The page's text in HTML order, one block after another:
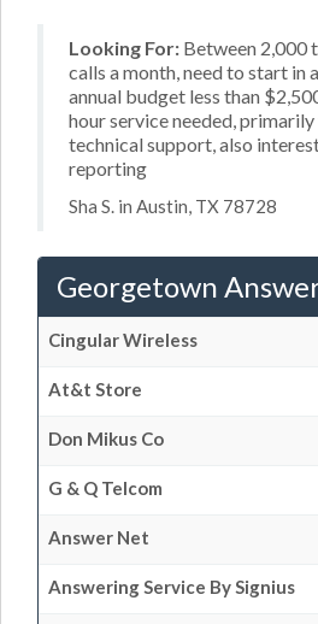
Looking For: Between 2,000
calls a month, need to start in
annual budget less than
hour service needed,
technical support, also
reporting
Sha S. in Austin, TX 78728
Georgetown
Cingular Wireless
At&t Store
Don Mikus Co
G & Q Telcom
Answer Net
Answering Service By Signius